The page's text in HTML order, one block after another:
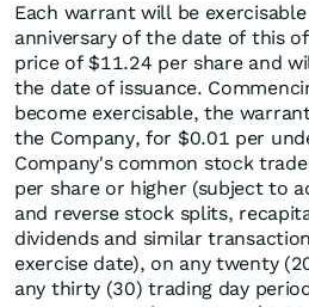
Each warrant will be
anniversary of the date of this
price of $11.24 per share and
the date of issuance.
become exercisable, the
the Company, for $0.01 per
Company's common stock
per share or higher (subject to
and reverse stock splits,
dividends and similar
exercise date), on any twenty
any thirty (30) trading day